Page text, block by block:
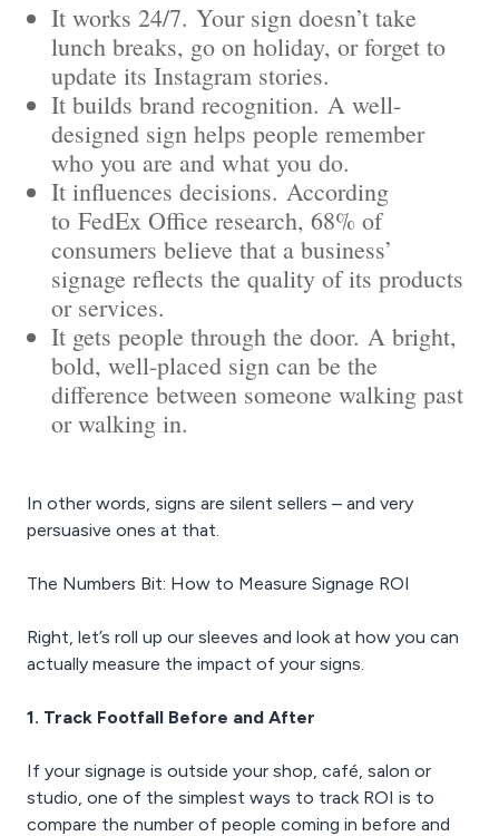
It works 24/7. Your sign doesn’t take
lunch breaks, go on holiday, or forget to
update its Instagram stories.
It builds brand recognition. A well-
designed sign helps people remember
who you are and what you do.
It influences decisions. According
to FedEx Office research, 68% of
consumers believe that a business’
signage reflects the quality of its products
or services.
It gets people through the door. A bright,
bold, well-placed sign can be the
difference between someone walking past
or walking in.
In other words, signs are silent sellers – and very
persuasive ones at that.
The Numbers Bit: How to Measure Signage ROI
Right, let’s roll up our sleeves and look at how you can
actually measure the impact of your signs.
1. Track Footfall Before and After
If your signage is outside your shop, café, salon or
studio, one of the simplest ways to track ROI is to
compare the number of people coming in before and